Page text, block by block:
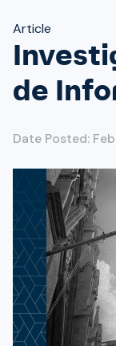
Article
de
Date Posted: